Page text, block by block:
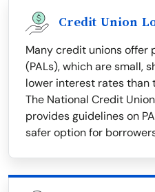
Credit Union
Many credit unions offer
(PALs), which are small,
lower interest rates than
The National Credit
provides guidelines on
safer option for